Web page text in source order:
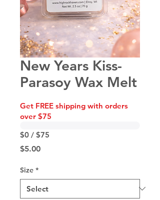
New Years Kiss-
Parasoy Wax Melt
Get FREE shipping with orders
over $75
$0 / $75
$5.00Price
Size *